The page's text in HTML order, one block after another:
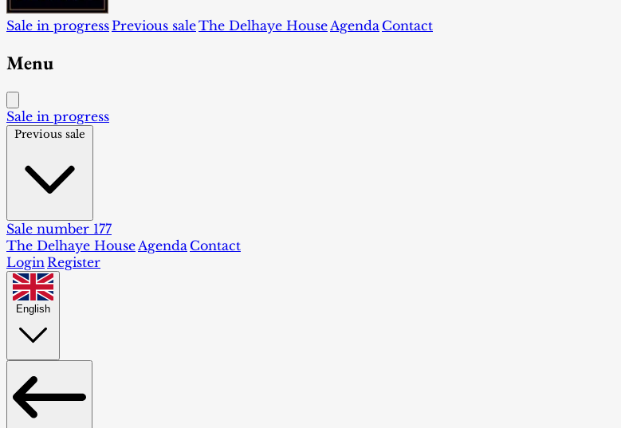
Sale in progressPrevious saleThe Delhaye HouseAgenda Contact
Menu
Sale in progress
Previous sale
Sale number 177
The Delhaye House Agenda Contact
Login Register
English